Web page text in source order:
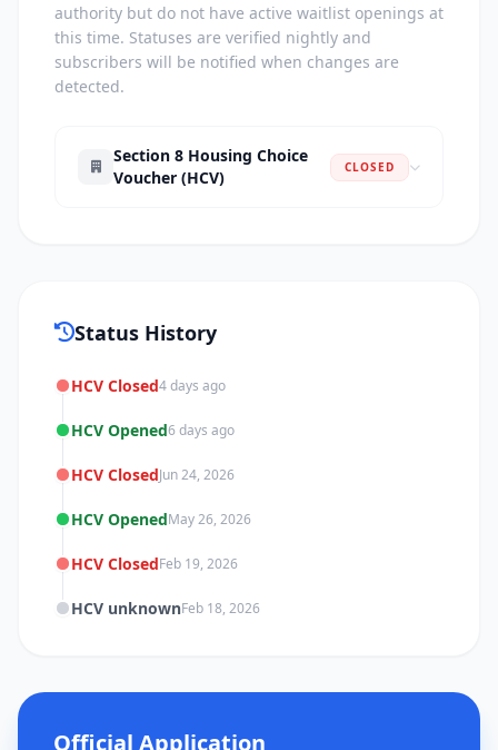
authority but do not have active waitlist openings at
this time. Statuses are verified nightly and
subscribers will be notified when changes are
detected.
Section 8 Housing Choice
Voucher (HCV)
CLOSED
Status History
HCV Closed4 days ago
HCV Opened6 days ago
HCV ClosedJun 24, 2026
HCV OpenedMay 26, 2026
HCV ClosedFeb 19, 2026
HCV unknownFeb 18, 2026
Official Application